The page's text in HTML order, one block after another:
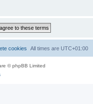
All times are UTC+01:00
cookies
© phpBB Limited